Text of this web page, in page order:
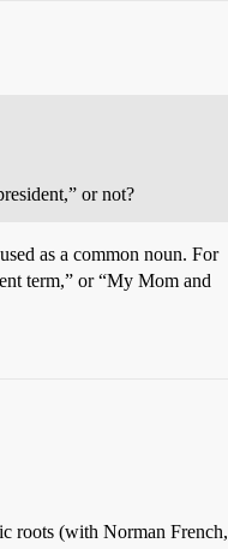
or not?
as a common noun. For
term,” or “My Mom and
roots (with Norman French,